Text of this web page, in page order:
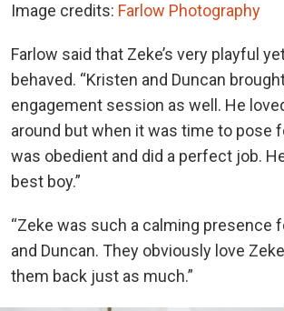
Image credits: Farlow Photography
Farlow said that Zeke’s very playful
behaved. “Kristen and Duncan
engagement session as well. He
around but when it was time to pose
was obedient and did a perfect job.
best boy.”
“Zeke was such a calming presence
and Duncan. They obviously love
them back just as much.”